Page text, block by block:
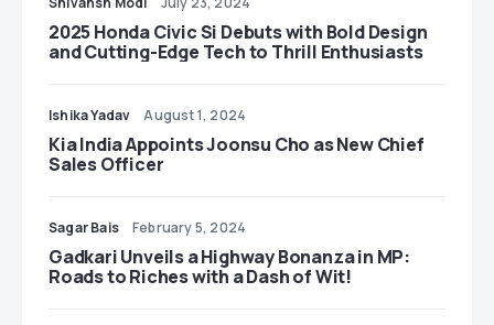
2025 Honda Civic Si Debuts with Bold Design
and Cutting-Edge Tech to Thrill Enthusiasts
Ishika Yadav August 1, 2024
Kia India Appoints Joonsu Cho as New Chief
Sales Officer
Sagar Bais February 5, 2024
Gadkari Unveils a Highway Bonanza in MP:
Roads to Riches with a Dash of Wit!